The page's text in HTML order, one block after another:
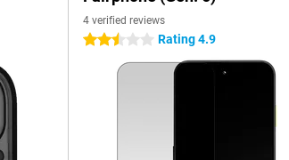
4 verified reviews
2.5 stars Rating 4.9